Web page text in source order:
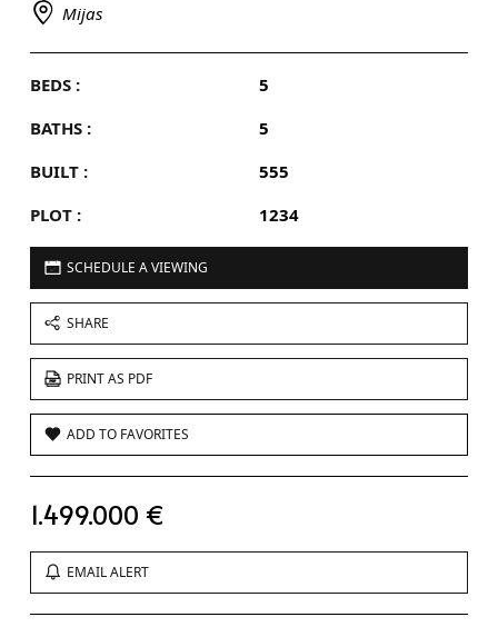
Mijas
BEDS :
5
BATHS :
5
BUILT :
555
PLOT :
1234
SCHEDULE A VIEWING
SHARE
PRINT AS PDF
ADD TO FAVORITES
1.499.000 €
EMAIL ALERT